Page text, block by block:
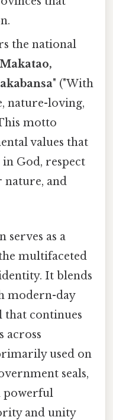
the national
" ("With
nature-loving,
motto
values that
God, respect
and
serves as a
multifaceted
It blends
modern-day
that continues
across
used on
seals,
powerful
and unity